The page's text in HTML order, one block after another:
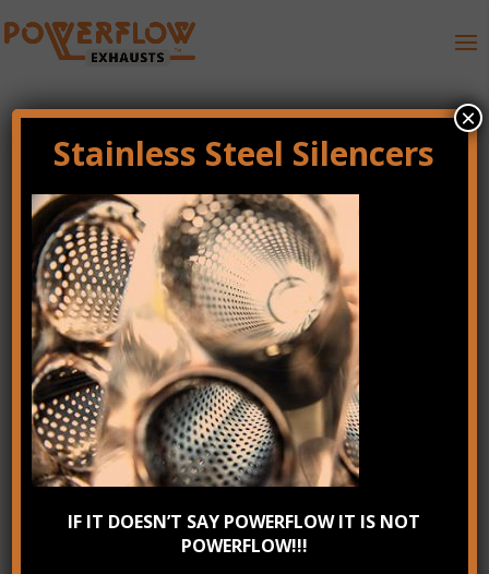
fuel-efficiency-right
Powerflow Performance Exhausts
Stainless Steel Silencers
IF IT DOESN’T SAY POWERFLOW IT IS NOT
POWERFLOW!!!
×